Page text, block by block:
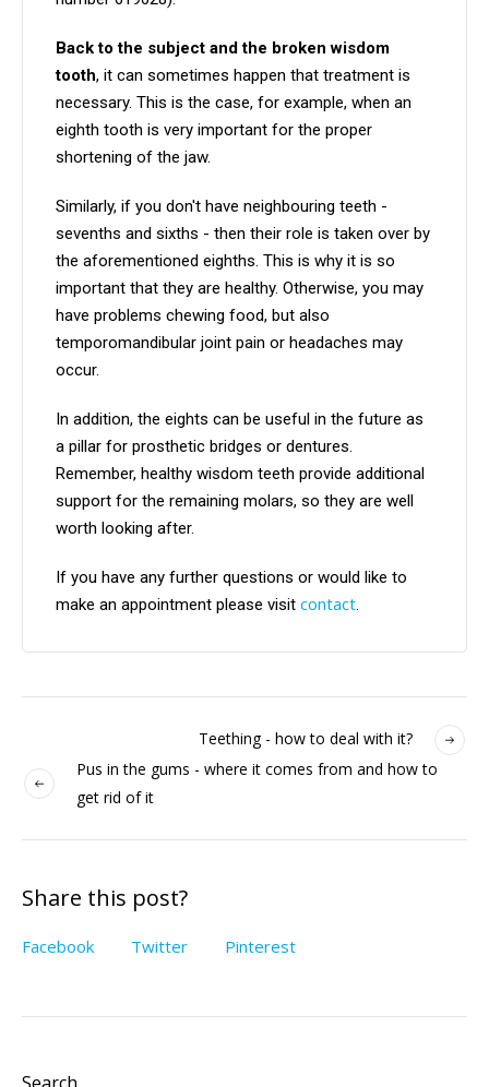
Back to the subject and the broken wisdom
tooth, it can sometimes happen that treatment is
necessary. This is the case, for example, when an
eighth tooth is very important for the proper
shortening of the jaw.
Similarly, if you don't have neighbouring teeth -
sevenths and sixths - then their role is taken over by
the aforementioned eighths. This is why it is so
important that they are healthy. Otherwise, you may
have problems chewing food, but also
temporomandibular joint pain or headaches may
occur.
In addition, the eights can be useful in the future as
a pillar for prosthetic bridges or dentures.
Remember, healthy wisdom teeth provide additional
support for the remaining molars, so they are well
worth looking after.
If you have any further questions or would like to
make an appointment please visit contact.
Teething - how to deal with it?
Pus in the gums - where it comes from and how to
get rid of it
Share this post?
Facebook Twitter Pinterest